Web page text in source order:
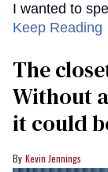
I wanted to
Keep
The
Without
it could
Kevin Jennings